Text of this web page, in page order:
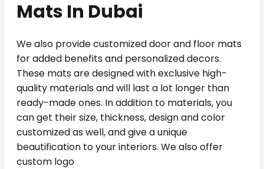
Mats In Dubai
We also provide customized door and floor mats
for added benefits and personalized decors.
These mats are designed with exclusive high-
quality materials and will last a lot longer than
ready-made ones. In addition to materials, you
can get their size, thickness, design and color
customized as well, and give a unique
beautification to your interiors. We also offer
custom logo